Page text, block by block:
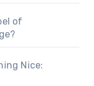
of
Nice: